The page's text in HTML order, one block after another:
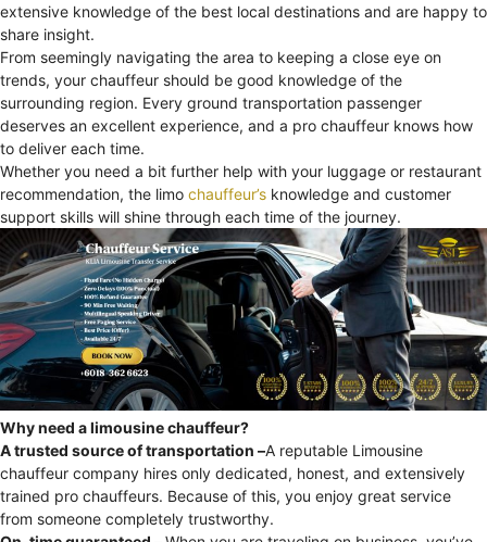
extensive knowledge of the best local destinations and are happy to
share insight.
From seemingly navigating the area to keeping a close eye on
trends, your chauffeur should be good knowledge of the
surrounding region. Every ground transportation passenger
deserves an excellent experience, and a pro chauffeur knows how
to deliver each time.
Whether you need a bit further help with your luggage or restaurant
recommendation, the limo chauffeur’s knowledge and customer
support skills will shine through each time of the journey.
Why need a limousine chauffeur?
A trusted source of transportation –A reputable Limousine
chauffeur company hires only dedicated, honest, and extensively
trained pro chauffeurs. Because of this, you enjoy great service
from someone completely trustworthy.